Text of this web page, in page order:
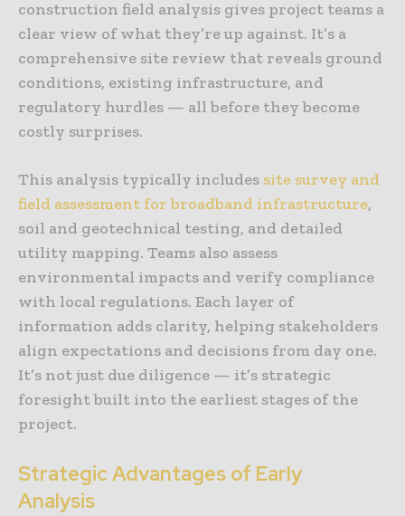
construction field analysis gives project teams a
clear view of what they’re up against. It’s a
comprehensive site review that reveals ground
conditions, existing infrastructure, and
regulatory hurdles — all before they become
costly surprises.
This analysis typically includes site survey and
field assessment for broadband infrastructure,
soil and geotechnical testing, and detailed
utility mapping. Teams also assess
environmental impacts and verify compliance
with local regulations. Each layer of
information adds clarity, helping stakeholders
align expectations and decisions from day one.
It’s not just due diligence — it’s strategic
foresight built into the earliest stages of the
project.
Strategic Advantages of Early
Analysis